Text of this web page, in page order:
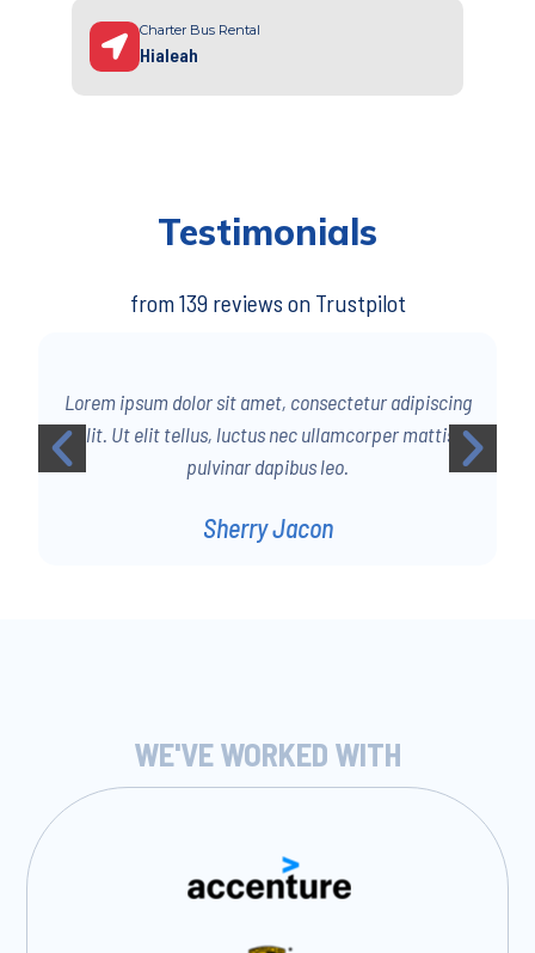
Charter Bus Rental
Hialeah
Testimonials
from 139 reviews on Trustpilot
Lorem ipsum dolor sit amet, consectetur adipiscing
elit. Ut elit tellus, luctus nec ullamcorper mattis,
pulvinar dapibus leo.
Sherry Jacon
WE'VE WORKED WITH